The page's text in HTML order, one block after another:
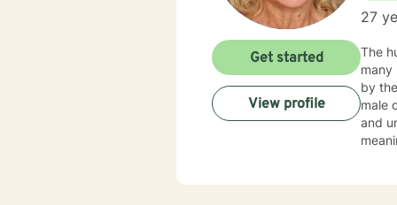
27
The
many
by
male
and
Get started
View profile